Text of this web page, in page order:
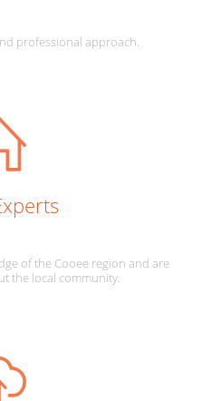
professional approach.
of the Cooee region and are
the local community.